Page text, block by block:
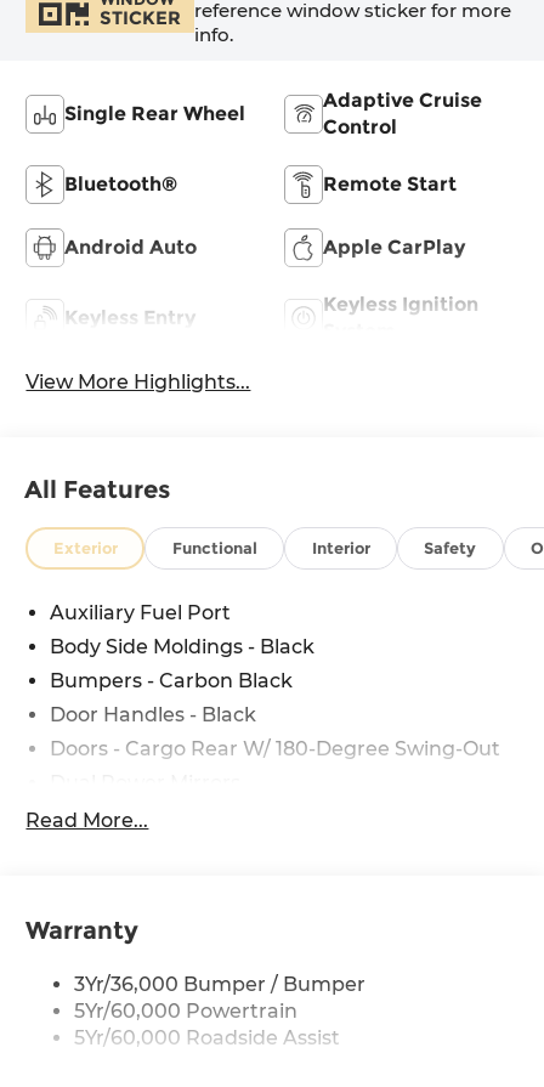
STICKER
reference window sticker for more
info.
Single Rear Wheel
Adaptive Cruise
Control
Bluetooth® Remote Start
Android Auto Apple CarPlay
Keyless Entry
Keyless Ignition
View More Highlights...
All Features
Exterior Functional Interior Safety
Auxiliary Fuel Port
Body Side Moldings - Black
Bumpers - Carbon Black
Door Handles - Black
Doors - Cargo Rear W/ 180-Degree Swing-Out
Easy Fuel Capless Filler
Headlamps - Auto On/Off
Single Sliding Side Door
Tire Inflator/Sealant Kit
Wipers - Rain-Sensing
Read More...
Warranty
3Yr/36,000 Bumper / Bumper
5Yr/60,000 Powertrain
5Yr/60,000 Roadside Assist